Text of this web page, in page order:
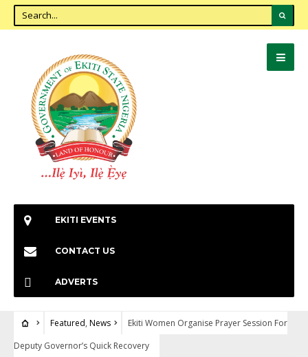
EKITI EVENTS
CONTACT US
ADVERTS
Featured, News
Ekiti Women Organise Prayer Session For
Deputy Governor’s Quick Recovery